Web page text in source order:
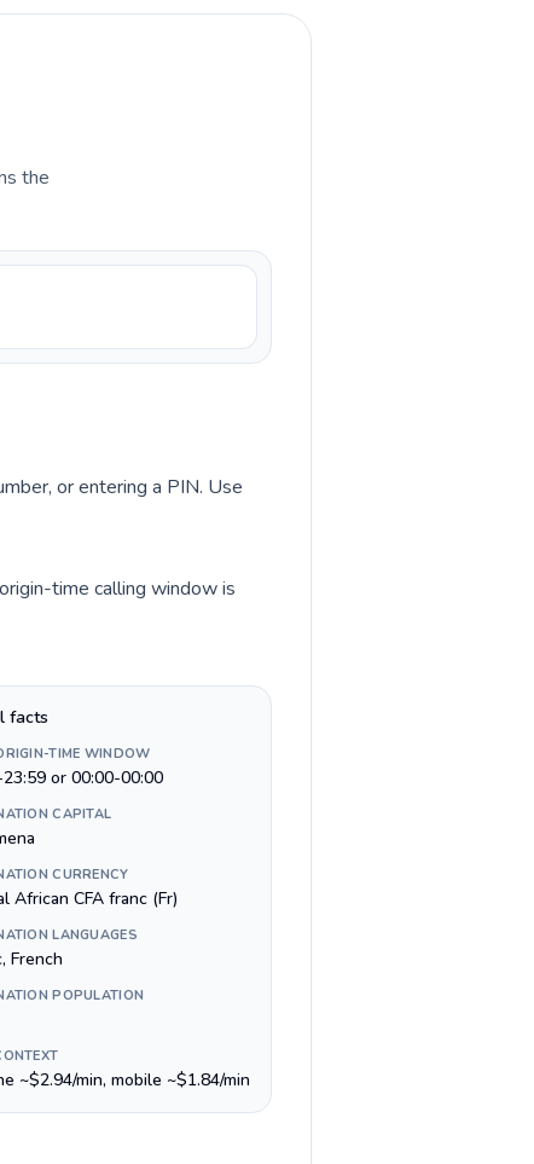
the
or entering a PIN. Use
time calling window is
facts
TIME WINDOW
or 00:00-00:00
CAPITAL
CURRENCY
African CFA franc (Fr)
LANGUAGES
French
POPULATION
~$2.94/min, mobile ~$1.84/min